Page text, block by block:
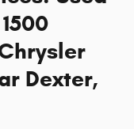
Dexter,